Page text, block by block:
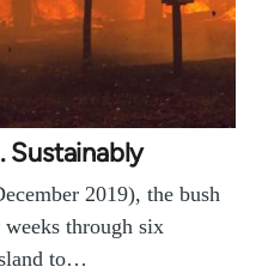
Sustainably
2019), the bush
through six
to…